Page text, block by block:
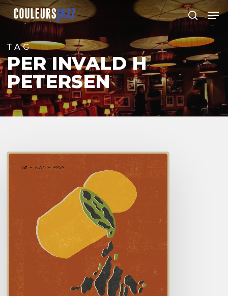
Skip
to
content
search
TAG
PER INVALD H
PETERSEN
Go
Menu